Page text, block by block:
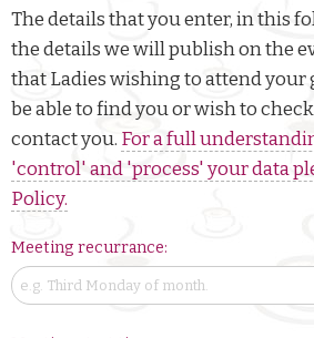
The details that you enter, in this
the details we will publish on the
that Ladies wishing to attend your
be able to find you or wish to
contact you. For a full
'control' and 'process' your data
Policy.
Meeting recurrance: